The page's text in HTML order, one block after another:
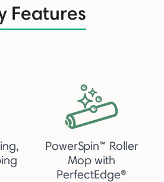
Features
PowerSpin™ Roller
Mop with
PerfectEdge®